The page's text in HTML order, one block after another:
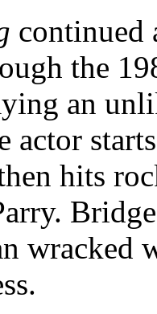
continued
the
an
actor
hits
wracked